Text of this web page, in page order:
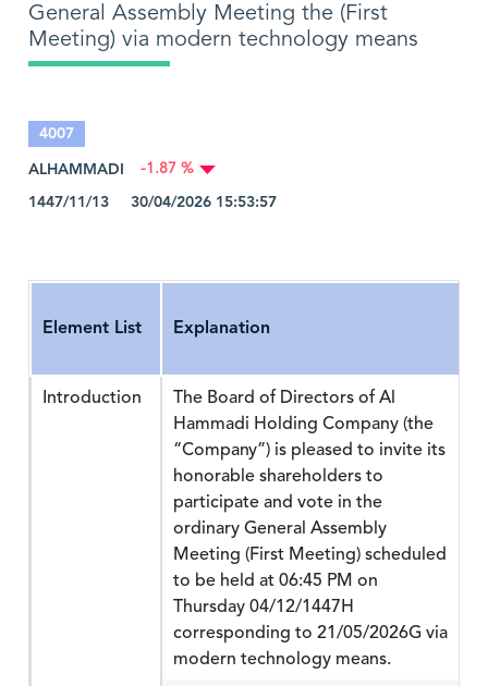
General Assembly Meeting the (First
Meeting) via modern technology means
4007
ALHAMMADI
-1.87 %
1447/11/13 30/04/2026 15:53:57
Element List Explanation
Introduction
The Board of Directors of Al
Hammadi Holding Company (the
“Company”) is pleased to invite its
honorable shareholders to
participate and vote in the
ordinary General Assembly
Meeting (First Meeting) scheduled
to be held at 06:45 PM on
Thursday 04/12/1447H
corresponding to 21/05/2026G via
modern technology means.